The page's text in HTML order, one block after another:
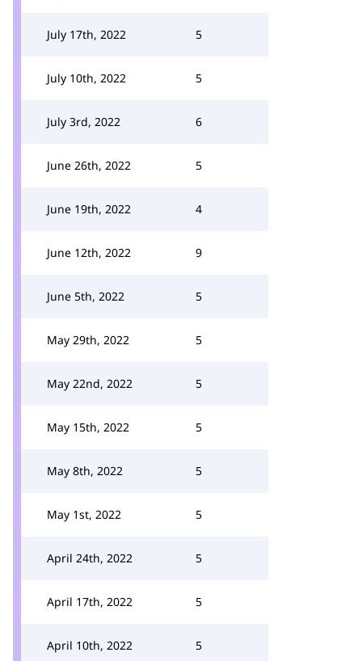
July 17th, 2022 5
July 10th, 2022 5
July 3rd, 2022 6
June 26th, 2022 5
June 19th, 2022 4
June 12th, 2022 9
June 5th, 2022 5
May 29th, 2022 5
May 22nd, 2022 5
May 15th, 2022 5
May 8th, 2022 5
May 1st, 2022 5
April 24th, 2022 5
April 17th, 2022 5
April 10th, 2022 5